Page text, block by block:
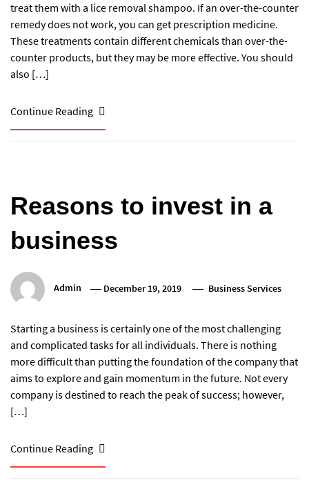
treat them with a lice removal shampoo. If an over-the-counter
remedy does not work, you can get prescription medicine.
These treatments contain different chemicals than over-the-
counter products, but they may be more effective. You should
also […]
Continue Reading
Reasons to invest in a
business
Admin December 19, 2019 Business Services
Starting a business is certainly one of the most challenging
and complicated tasks for all individuals. There is nothing
more difficult than putting the foundation of the company that
aims to explore and gain momentum in the future. Not every
company is destined to reach the peak of success; however,
[…]
Continue Reading